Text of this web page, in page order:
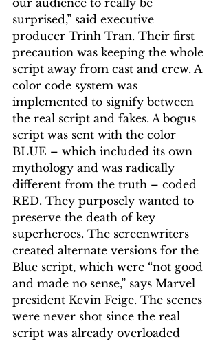
surprised,” said executive
producer Trinh Tran. Their first
precaution was keeping the whole
script away from cast and crew. A
color code system was
implemented to signify between
the real script and fakes. A bogus
script was sent with the color
BLUE – which included its own
mythology and was radically
different from the truth – coded
RED. They purposely wanted to
preserve the death of key
superheroes. The screenwriters
created alternate versions for the
Blue script, which were “not good
and made no sense,” says Marvel
president Kevin Feige. The scenes
were never shot since the real
script was already overloaded